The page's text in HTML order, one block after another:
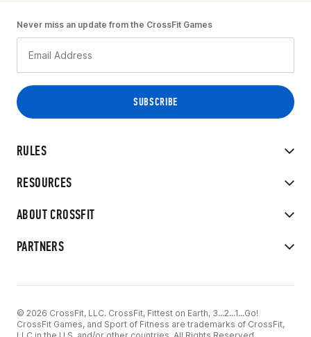
RULES
RESOURCES
ABOUT CROSSFIT
PARTNERS
Never miss an update from the CrossFit Games
© 2026 CrossFit, LLC. CrossFit, Fittest on Earth, 3...2...1...Go!
CrossFit Games, and Sport of Fitness are trademarks of CrossFit,